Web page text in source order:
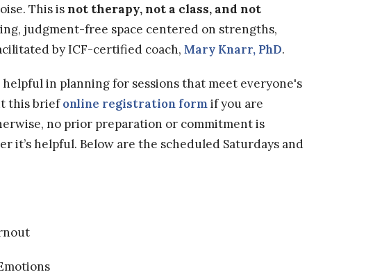
This isnot therapy, not a class, and not
judgment-free space centered on strengths,
by ICF-certified coach, Mary Knarr, PhD.
in planning for sessions that meet everyone's
this briefonline registration formif you are
no prior preparation or commitment is
it’s helpful. Below are the scheduled Saturdays and